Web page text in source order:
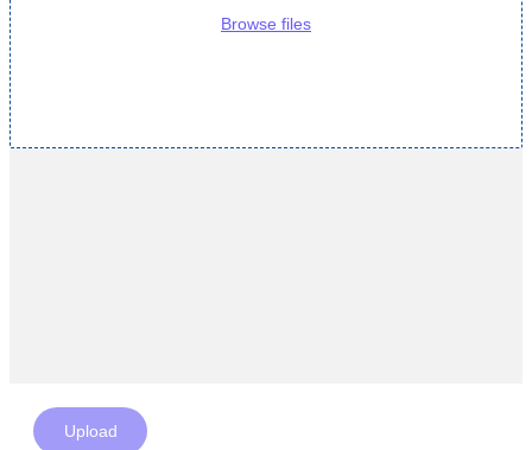
Browse files
Upload